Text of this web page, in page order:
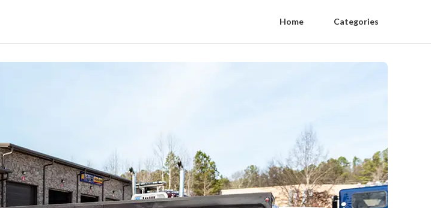
Home Categories